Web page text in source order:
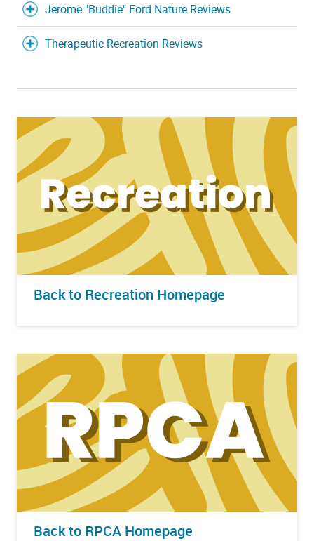
Jerome "Buddie" Ford Nature Reviews
Therapeutic Recreation Reviews
Back to Recreation Homepage
Back to RPCA Homepage